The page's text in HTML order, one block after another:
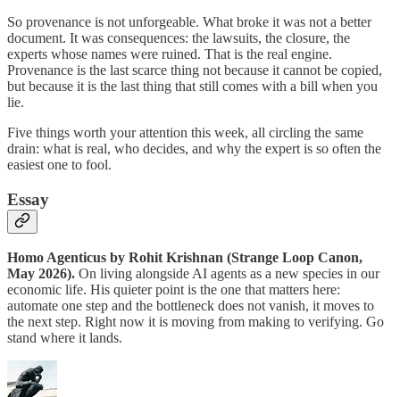
So provenance is not unforgeable. What broke it was not a better
document. It was consequences: the lawsuits, the closure, the
experts whose names were ruined. That is the real engine.
Provenance is the last scarce thing not because it cannot be copied,
but because it is the last thing that still comes with a bill when you
lie.
Five things worth your attention this week, all circling the same
drain: what is real, who decides, and why the expert is so often the
easiest one to fool.
Essay
Homo Agenticus by Rohit Krishnan (Strange Loop Canon,
May 2026). On living alongside AI agents as a new species in our
economic life. His quieter point is the one that matters here:
automate one step and the bottleneck does not vanish, it moves to
the next step. Right now it is moving from making to verifying. Go
stand where it lands.